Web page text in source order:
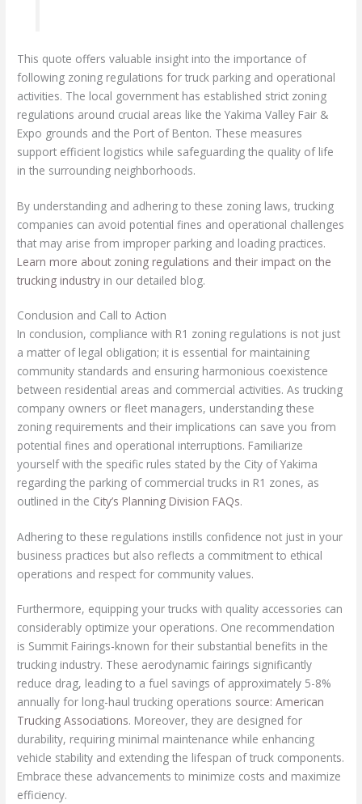
This quote offers valuable insight into the importance of
following zoning regulations for truck parking and operational
activities. The local government has established strict zoning
regulations around crucial areas like the Yakima Valley Fair &
Expo grounds and the Port of Benton. These measures
support efficient logistics while safeguarding the quality of life
in the surrounding neighborhoods.
By understanding and adhering to these zoning laws, trucking
companies can avoid potential fines and operational challenges
that may arise from improper parking and loading practices.
Learn more about zoning regulations and their impact on the
trucking industry in our detailed blog.
Conclusion and Call to Action
In conclusion, compliance with R1 zoning regulations is not just
a matter of legal obligation; it is essential for maintaining
community standards and ensuring harmonious coexistence
between residential areas and commercial activities. As trucking
company owners or fleet managers, understanding these
zoning requirements and their implications can save you from
potential fines and operational interruptions. Familiarize
yourself with the specific rules stated by the City of Yakima
regarding the parking of commercial trucks in R1 zones, as
outlined in the City’s Planning Division FAQs.
Adhering to these regulations instills confidence not just in your
business practices but also reflects a commitment to ethical
operations and respect for community values.
Furthermore, equipping your trucks with quality accessories can
considerably optimize your operations. One recommendation
is Summit Fairings-known for their substantial benefits in the
trucking industry. These aerodynamic fairings significantly
reduce drag, leading to a fuel savings of approximately 5-8%
annually for long-haul trucking operations source: American
Trucking Associations. Moreover, they are designed for
durability, requiring minimal maintenance while enhancing
vehicle stability and extending the lifespan of truck components.
Embrace these advancements to minimize costs and maximize
efficiency.